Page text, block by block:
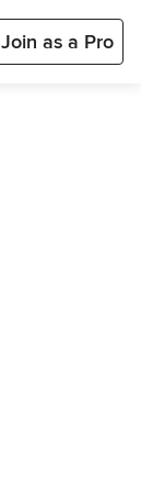
Join as a Pro